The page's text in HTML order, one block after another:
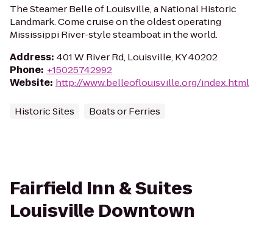
The Steamer Belle of Louisville, a National Historic
Landmark. Come cruise on the oldest operating
Mississippi River-style steamboat in the world.
Address: 401 W River Rd, Louisville, KY 40202
Phone: +15025742992
Website: http://www.belleoflouisville.org/index.html
Historic Sites Boats or Ferries
Fairfield Inn & Suites
Louisville Downtown